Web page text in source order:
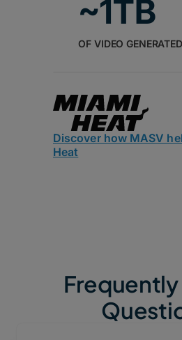
~1TB
OF VIDEO
Discover how MASV
Heat